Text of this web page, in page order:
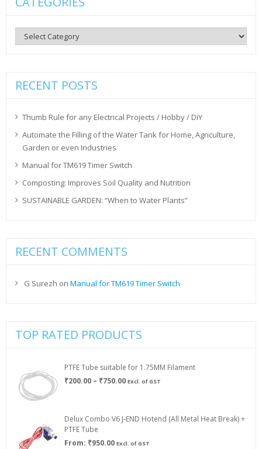
Categories
RECENT POSTS
Thumb Rule for any Electrical Projects / Hobby / DiY
Automate the Filling of the Water Tank for Home, Agriculture,
Garden or even Industries
Manual for TM619 Timer Switch
Composting: Improves Soil Quality and Nutrition
SUSTAINABLE GARDEN: “When to Water Plants”
RECENT COMMENTS
G Surezh on Manual for TM619 Timer Switch
TOP RATED PRODUCTS
PTFE Tube suitable for 1.75MM Filament
₹200.00 – ₹750.00Price
₹750.00
Excl. of GST
Delux Combo V6 J-END Hotend (All Metal Heat Break) +
PTFE Tube
From: ₹950.00 Excl. of GST